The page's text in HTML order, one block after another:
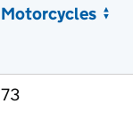
Motorcycles
73